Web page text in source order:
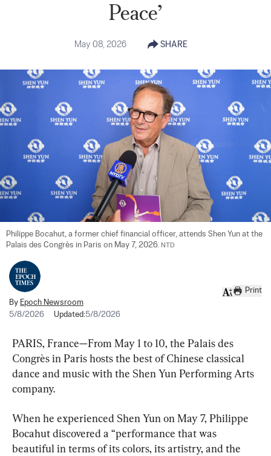
Peace’
May 08, 2026 SHARE
Philippe Bocahut, a former chief financial officer, attends Shen Yun at the
Palais des Congrès in Paris on May 7, 2026. NTD
By Epoch Newsroom
5/8/2026
Updated:5/8/2026
Print
PARIS, France—From May 1 to 10, the Palais des
Congrès in Paris hosts the best of Chinese classical
dance and music with the Shen Yun Performing Arts
company.
When he experienced Shen Yun on May 7, Philippe
Bocahut discovered a “performance that was
beautiful in terms of its colors, its artistry, and the